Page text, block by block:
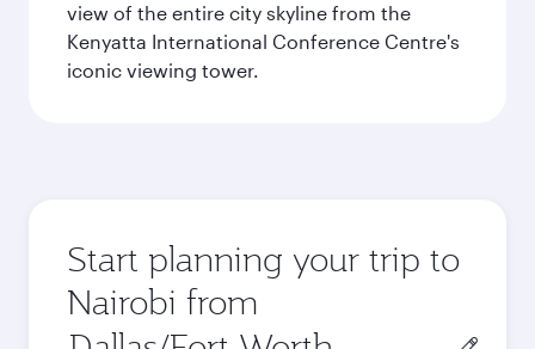
view of the entire city skyline from the
Kenyatta International Conference Centre's
iconic viewing tower.
Start planning your trip to
Nairobi from
Origin